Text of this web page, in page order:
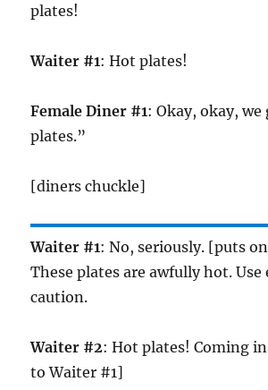
plates!
Waiter #1: Hot plates!
Female Diner #1: Okay, okay,
plates.”
[diners chuckle]
Waiter #1: No, seriously. [puts
These plates are awfully hot. Use
caution.
Waiter #2: Hot plates! Coming
to Waiter #1]